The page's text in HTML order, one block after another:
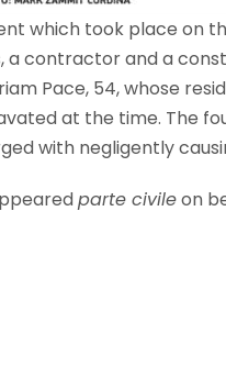
which took place on
a contractor and a
Pace, 54, whose
at the time. The
with negligently
parte civileon